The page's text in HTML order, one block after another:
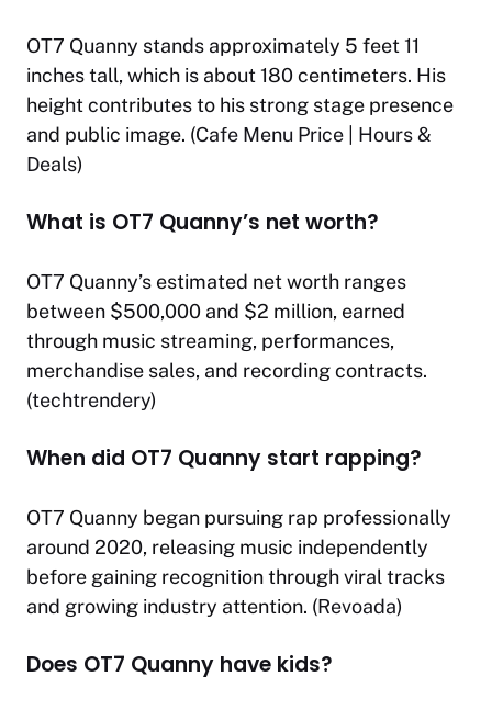
OT7 Quanny stands approximately 5 feet 11
inches tall, which is about 180 centimeters. His
height contributes to his strong stage presence
and public image. (Cafe Menu Price | Hours &
Deals)
What is OT7 Quanny’s net worth?
OT7 Quanny’s estimated net worth ranges
between $500,000 and $2 million, earned
through music streaming, performances,
merchandise sales, and recording contracts.
(techtrendery)
When did OT7 Quanny start rapping?
OT7 Quanny began pursuing rap professionally
around 2020, releasing music independently
before gaining recognition through viral tracks
and growing industry attention. (Revoada)
Does OT7 Quanny have kids?